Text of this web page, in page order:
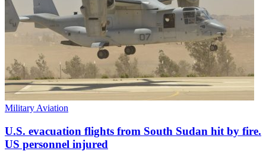
Military Aviation
U.S. evacuation flights from South Sudan hit by fire.
US personnel injured